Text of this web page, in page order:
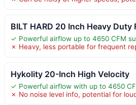
BILT HARD 20 Inch Heavy Duty
✓ Powerful airflow up to 4650 CFM
✗ Heavy, less portable for frequent
Hykolity 20-Inch High Velocity
✓ Powerful airflow with up to 4650
✗ No noise level info, potential for